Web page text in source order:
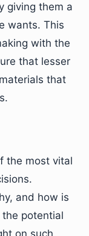
giving them a
wants. This
with the
that lesser
that
the most vital
and how is
potential
on such